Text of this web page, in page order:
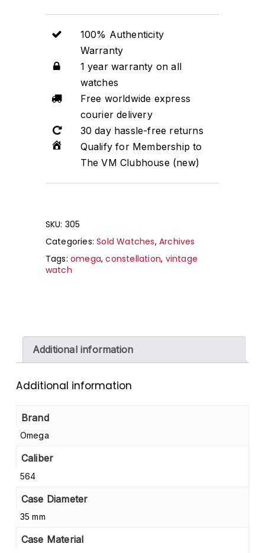
100% Authenticity
Warranty
1 year warranty on all
watches
Free worldwide express
courier delivery
30 day hassle-free returns
Qualify for Membership to
The VM Clubhouse (new)
SKU: 305
Categories:Sold Watches,Archives
Tags:omega,constellation, vintage
watch
Additional information
Additional information
Brand
Omega
Caliber
564
Case Diameter
35 mm
Case Material